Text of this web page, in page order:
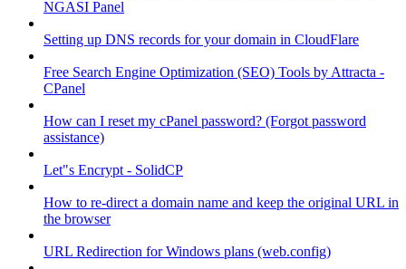
NGASI Panel
Setting up DNS records for your domain in CloudFlare
Free Search Engine Optimization (SEO) Tools by Attracta -
CPanel
How can I reset my cPanel password? (Forgot password
assistance)
Let"s Encrypt - SolidCP
How to re-direct a domain name and keep the original URL in
the browser
URL Redirection for Windows plans (web.config)